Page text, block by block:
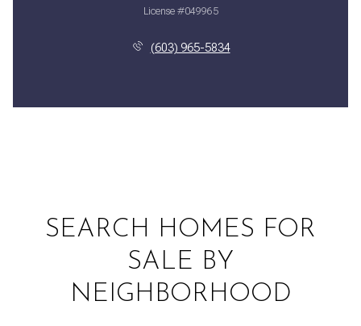
License #049965
(603) 965-5834
SEARCH HOMES FOR
SALE BY
NEIGHBORHOOD